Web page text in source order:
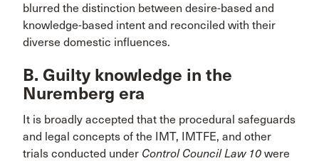
blurred the distinction between desire-based and
knowledge-based intent and reconciled with their
diverse domestic influences.
B. Guilty knowledge in the
Nuremberg era
It is broadly accepted that the procedural safeguards
and legal concepts of the IMT, IMTFE, and other
trials conducted under Control Council Law 10 were